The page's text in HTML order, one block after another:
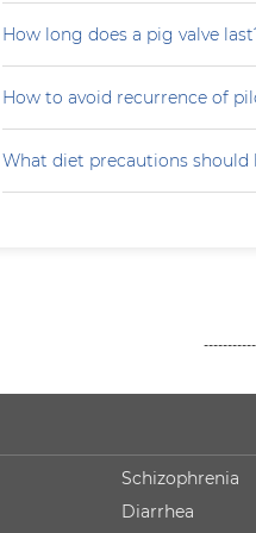
How long does a pig valve
How to avoid recurrence of
What diet precautions should
Schizophrenia
Diarrhea